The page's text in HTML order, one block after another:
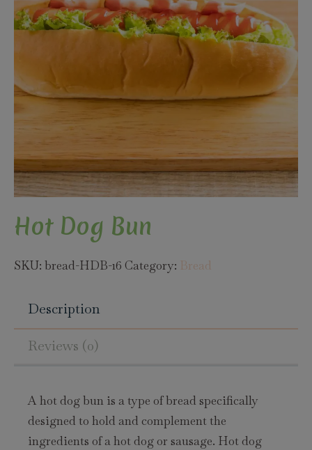
Hot Dog Bun
SKU: bread-HDB-16 Category: Bread
Description
Reviews (0)
A hot dog bun is a type of bread specifically
designed to hold and complement the
ingredients of a hot dog or sausage. Hot dog